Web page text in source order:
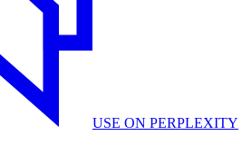
USE ON PERPLEXITY